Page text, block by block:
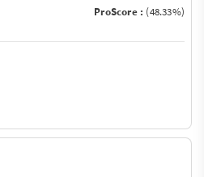
ProScore : (48.33%)